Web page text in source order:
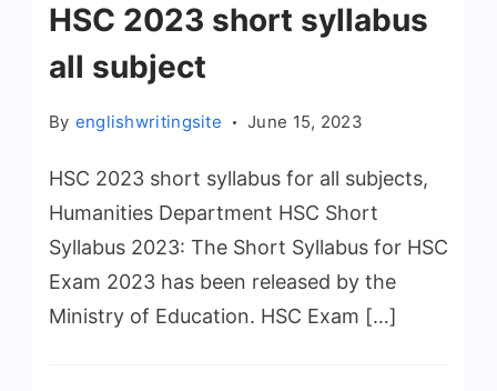
HSC 2023 short syllabus
all subject
By englishwritingsite June 15, 2023
HSC 2023 short syllabus for all subjects,
Humanities Department HSC Short
Syllabus 2023: The Short Syllabus for HSC
Exam 2023 has been released by the
Ministry of Education. HSC Exam […]